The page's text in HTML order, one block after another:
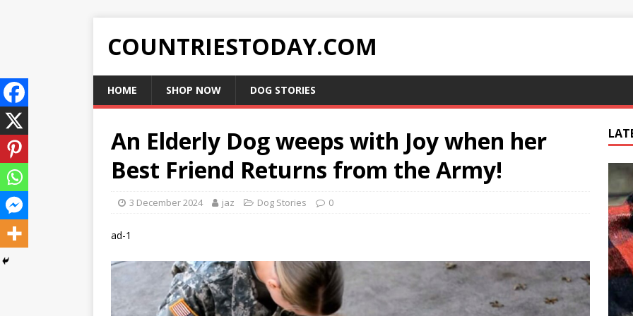
COUNTRIESTODAY.COM
HOME SHOP NOW DOG STORIES
An Elderly Dog weeps with Joy when her
Best Friend Returns from the Army!
3 December 2024 jaz Dog Stories 0
ad-1